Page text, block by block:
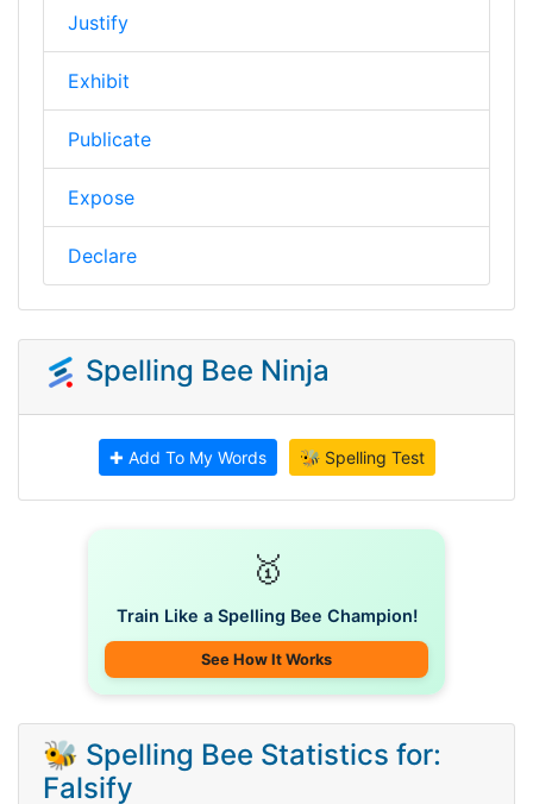
Justify
Exhibit
Publicate
Expose
Declare
Spelling Bee Ninja
✚ Add To My Words 🐝 Spelling Test
🥇
Train Like a Spelling Bee Champion!
See How It Works
🐝 Spelling Bee Statistics for:
Falsify